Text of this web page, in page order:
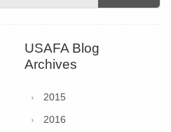
USAFA Blog
Archives
2015
2016